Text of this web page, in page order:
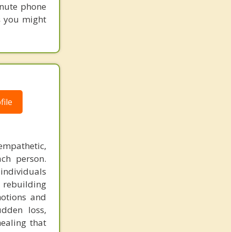
phone
you might
person.
individuals
and
loss,
that